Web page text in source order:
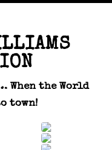
When the World
town!